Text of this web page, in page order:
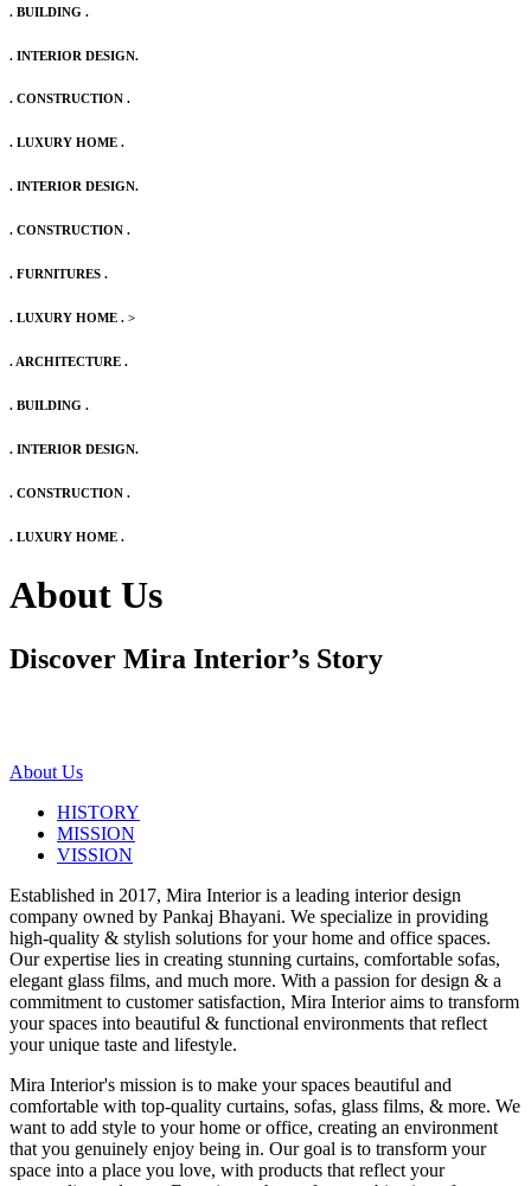
. BUILDING .
. INTERIOR DESIGN.
. CONSTRUCTION .
. LUXURY HOME .
. INTERIOR DESIGN.
. CONSTRUCTION .
. FURNITURES .
. LUXURY HOME . >
. ARCHITECTURE .
. BUILDING .
. INTERIOR DESIGN.
. CONSTRUCTION .
. LUXURY HOME .
About Us
Discover Mira Interior’s Story
About Us
HISTORY
MISSION
VISSION
Established in 2017, Mira Interior is a leading interior design
company owned by Pankaj Bhayani. We specialize in providing
high-quality & stylish solutions for your home and office spaces.
Our expertise lies in creating stunning curtains, comfortable sofas,
elegant glass films, and much more. With a passion for design & a
commitment to customer satisfaction, Mira Interior aims to transform
your spaces into beautiful & functional environments that reflect
your unique taste and lifestyle.
Mira Interior's mission is to make your spaces beautiful and
comfortable with top-quality curtains, sofas, glass films, & more. We
want to add style to your home or office, creating an environment
that you genuinely enjoy being in. Our goal is to transform your
space into a place you love, with products that reflect your